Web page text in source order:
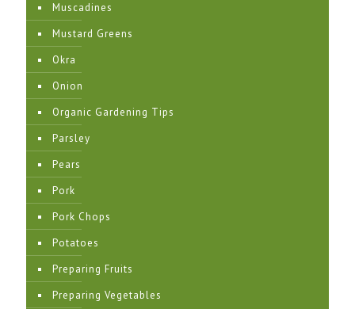
Muscadines
Mustard Greens
Okra
Onion
Organic Gardening Tips
Parsley
Pears
Pork
Pork Chops
Potatoes
Preparing Fruits
Preparing Vegetables